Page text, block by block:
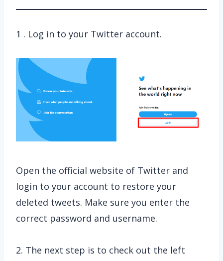
1 . Log in to your Twitter account.
Open the official website of Twitter and
login to your account to restore your
deleted tweets. Make sure you enter the
correct password and username.
2. The next step is to check out the left